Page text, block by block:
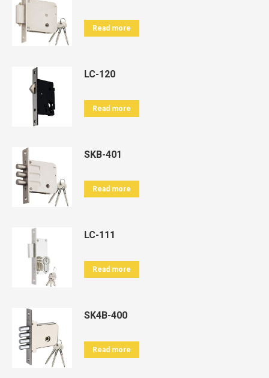
Read more
LC-120
Read more
SKB-401
Read more
LC-111
Read more
SK4B-400
Read more